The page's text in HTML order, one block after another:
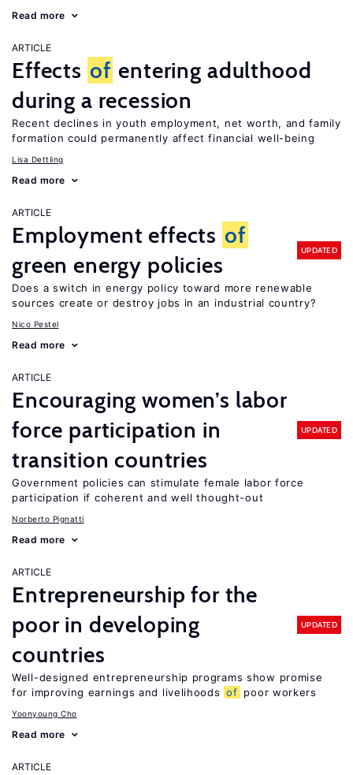
Read more
ARTICLE
Effects of entering adulthood
during a recession
Recent declines in youth employment, net worth, and family
formation could permanently affect financial well-being
Lisa Dettling
Read more
ARTICLE
Employment effects of
green energy policies
UPDATED
Does a switch in energy policy toward more renewable
sources create or destroy jobs in an industrial country?
Nico Pestel
Read more
ARTICLE
Encouraging women’s labor
force participation in
transition countries
UPDATED
Government policies can stimulate female labor force
participation if coherent and well thought-out
Norberto Pignatti
Read more
ARTICLE
Entrepreneurship for the
poor in developing
countries
UPDATED
Well-designed entrepreneurship programs show promise
for improving earnings and livelihoods of poor workers
Yoonyoung Cho
Read more
ARTICLE